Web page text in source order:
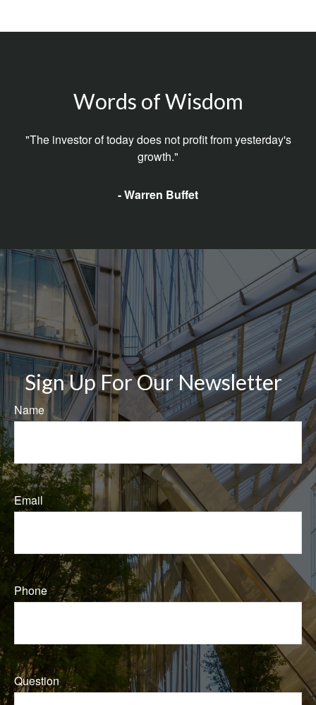
Words of Wisdom
"The investor of today does not profit from yesterday's
growth."
- Warren Buffet
Sign Up For Our Newsletter
Name
Email
Phone
Question